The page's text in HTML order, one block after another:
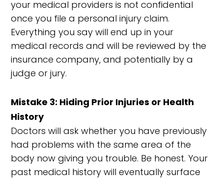
your medical providers is not confidential
once you file a personal injury claim.
Everything you say will end up in your
medical records and will be reviewed by the
insurance company, and potentially by a
judge or jury.
Mistake 3: Hiding Prior Injuries or Health
History
Doctors will ask whether you have previously
had problems with the same area of the
body now giving you trouble. Be honest. Your
past medical history will eventually surface